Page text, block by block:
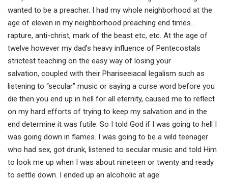
wanted to be a preacher. I had my whole neighborhood at the
age of eleven in my neighborhood preaching end times…
rapture, anti-christ, mark of the beast etc, etc. At the age of
twelve however my dad’s heavy influence of Pentecostals
strictest teaching on the easy way of losing your
salvation, coupled with their Phariseeiacal legalism such as
listening to “secular” music or saying a curse word before you
die then you end up in hell for all eternity, caused me to reflect
on my hard efforts of trying to keep my salvation and in the
end determine it was futile. So I told God if I was going to hell I
was going down in flames. I was going to be a wild teenager
who had sex, got drunk, listened to secular music and told Him
to look me up when I was about nineteen or twenty and ready
to settle down. I ended up an alcoholic at age